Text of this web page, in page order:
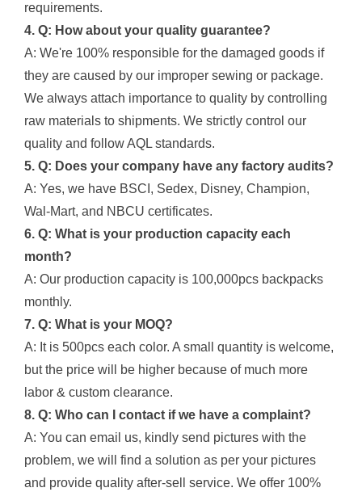
requirements.
4. Q: How about your quality guarantee?
A: We're 100% responsible for the damaged goods if
they are caused by our improper sewing or package.
We always attach importance to quality by controlling
raw materials to shipments. We strictly control our
quality and follow AQL standards.
5. Q: Does your company have any factory audits?
A: Yes, we have BSCI, Sedex, Disney, Champion,
Wal-Mart, and NBCU certificates.
6. Q: What is your production capacity each
month?
A: Our production capacity is 100,000pcs backpacks
monthly.
7. Q: What is your MOQ?
A: It is 500pcs each color. A small quantity is welcome,
but the price will be higher because of much more
labor & custom clearance.
8. Q: Who can I contact if we have a complaint?
A: You can email us, kindly send pictures with the
problem, we will find a solution as per your pictures
and provide quality after-sell service. We offer 100%